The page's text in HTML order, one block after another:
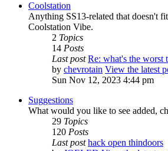
Coolstation
Anything SS13-related that doesn't
Coolstation Vibe.
2 Topics
14 Posts
Last post Re: what's the
by chevrotain View the latest
Sun Nov 12, 2023 4:44 pm
Suggestions
What would you like to see added,
29 Topics
120 Posts
Last post hack open thindoors